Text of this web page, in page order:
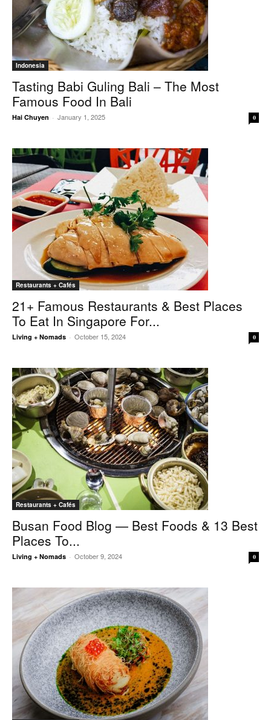
Indonesia
Tasting Babi Guling Bali – The Most
Famous Food In Bali
Hai Chuyen - January 1, 2025 0
Restaurants + Cafés
21+ Famous Restaurants & Best Places
To Eat In Singapore For...
Living + Nomads - October 15, 2024 0
Restaurants + Cafés
Busan Food Blog — Best Foods & 13 Best
Places To...
Living + Nomads - October 9, 2024 0